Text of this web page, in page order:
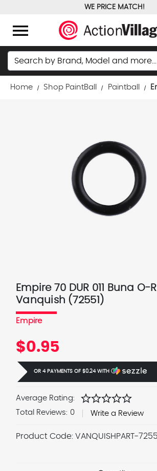
WE PRICE MATCH!
menu
Search
Home Shop PaintBall Paintball
Empire 70 DUR 011 Buna O-
Vanquish (72551)
Empire
$0.95
OR 4 PAYMENTS OF $0.24WITH Ⓘ
Average Rating: starstarstarstarstar
Total Reviews: 0 Write a Review
Product Code: VANQUISHPART-